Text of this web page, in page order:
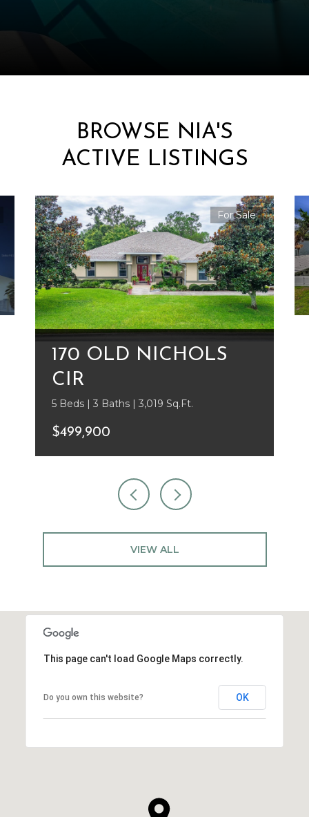
BROWSE NIA'S
ACTIVE LISTINGS
For Sale
170 OLD NICHOLS
CIR
5 Beds | 3 Baths | 3,019 Sq.Ft.
$499,900
VIEW ALL
This page can't load Google Maps correctly.
Do you own this website? OK